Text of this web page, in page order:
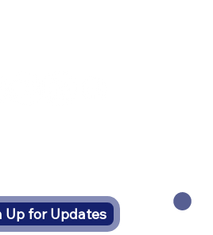
Up for Updates